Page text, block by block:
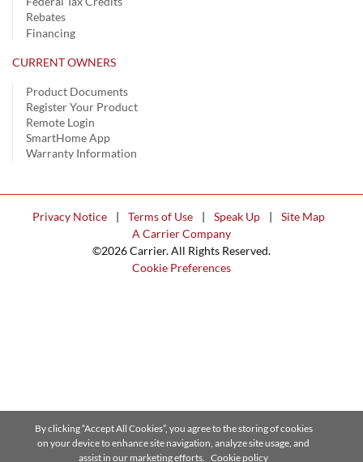
Rebates
Financing
CURRENT OWNERS
Product Documents
Register Your Product
Remote Login
SmartHome App
Warranty Information
Privacy Notice | Terms of Use | Speak Up |
Site Map
A Carrier Company
©2026 Carrier. All Rights Reserved.
Cookie Preferences
By clicking “Accept All Cookies”, you agree to the storing of cookies
on your device to enhance site navigation, analyze site usage, and
assist in our marketing efforts. Cookie policy